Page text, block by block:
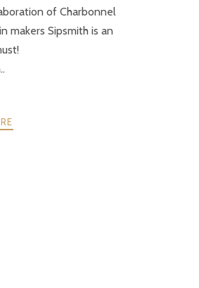
of Charbonnel
makers Sipsmith is an